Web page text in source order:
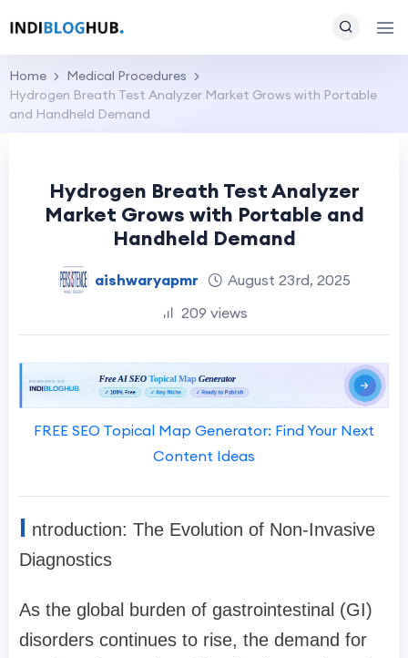
Home
Medical Procedures
Hydrogen Breath Test Analyzer Market Grows with Portable
and Handheld Demand
Hydrogen Breath Test Analyzer
Market Grows with Portable and
Handheld Demand
aishwaryapmr
August 23rd, 2025
209 views
FREE SEO Topical Map Generator: Find Your Next
Content Ideas
I ntroduction: The Evolution of Non-Invasive
Diagnostics
As the global burden of gastrointestinal (GI)
disorders continues to rise, the demand for